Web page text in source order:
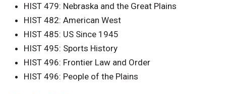
HIST 479: Nebraska and the Great Plains
HIST 482: American West
HIST 485: US Since 1945
HIST 495: Sports History
HIST 496: Frontier Law and Order
HIST 496: People of the Plains